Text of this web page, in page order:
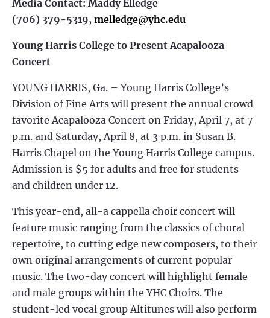
Media Contact: Maddy Elledge
(706) 379-5319, melledge@yhc.edu
Young Harris College to Present Acapalooza
Concert
YOUNG HARRIS, Ga. – Young Harris College’s
Division of Fine Arts will present the annual crowd
favorite Acapalooza Concert on Friday, April 7, at 7
p.m. and Saturday, April 8, at 3 p.m. in Susan B.
Harris Chapel on the Young Harris College campus.
Admission is $5 for adults and free for students
and children under 12.
This year-end, all-a cappella choir concert will
feature music ranging from the classics of choral
repertoire, to cutting edge new composers, to their
own original arrangements of current popular
music. The two-day concert will highlight female
and male groups within the YHC Choirs. The
student-led vocal group Altitunes will also perform